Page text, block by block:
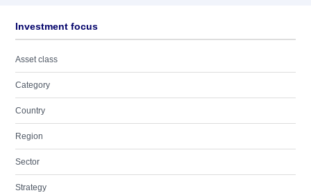
Investment focus
Asset class
Category
Country
Region
Sector
Strategy